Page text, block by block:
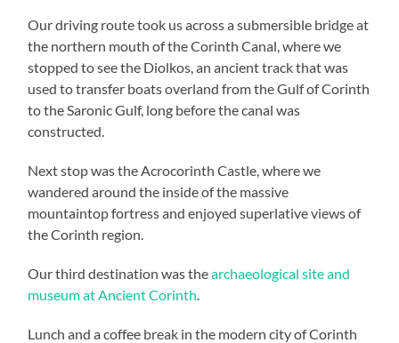
Our driving route took us across a submersible bridge at
the northern mouth of the Corinth Canal, where we
stopped to see the Diolkos, an ancient track that was
used to transfer boats overland from the Gulf of Corinth
to the Saronic Gulf, long before the canal was
constructed.
Next stop was the Acrocorinth Castle, where we
wandered around the inside of the massive
mountaintop fortress and enjoyed superlative views of
the Corinth region.
Our third destination was thearchaeological site and
museum at Ancient Corinth
Lunch and a coffee break in the modern city of Corinth